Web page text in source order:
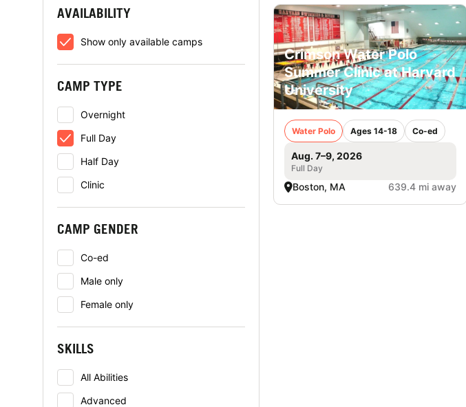
AVAILABILITY
Show only available camps
CAMP TYPE
Overnight
Full Day
Half Day
Clinic
CAMP GENDER
Co-ed
Male only
Female only
SKILLS
All Abilities
Advanced
Crimson Water Polo
Summer Clinic at Harvard
University
Water Polo Ages 14-18 Co-ed
Aug. 7–9, 2026
Full Day
Boston, MA 639.4 mi away